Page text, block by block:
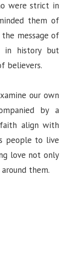
were strict in
them of
the message of
in history but
believers.
our own
by a
align with
people to live
love not only
them.